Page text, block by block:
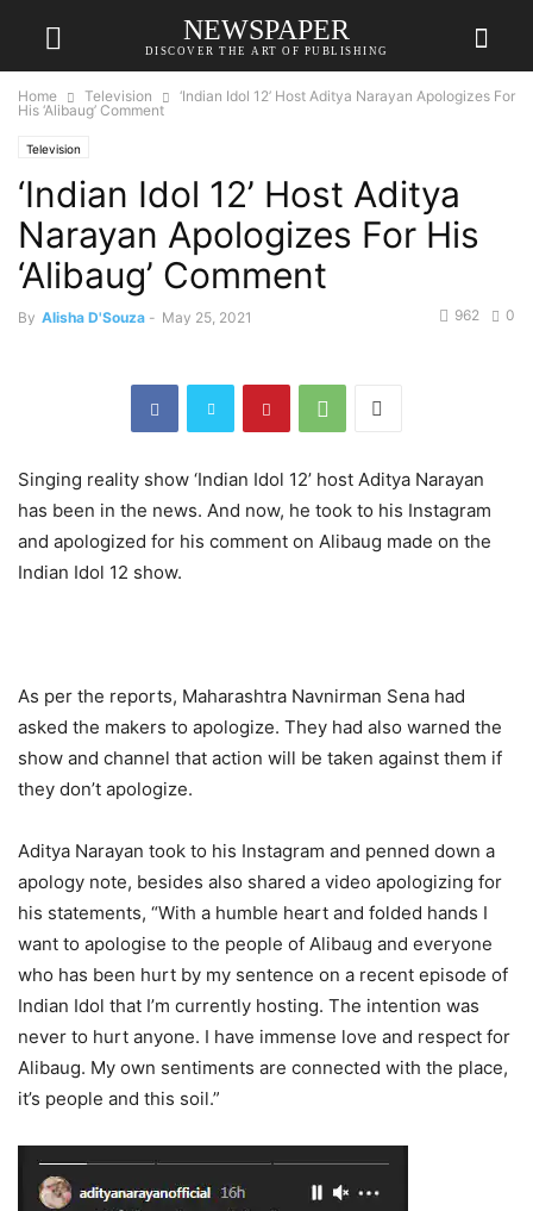
NEWSPAPER
DISCOVER THE ART OF PUBLISHING
Home Television
‘Indian Idol 12’ Host Aditya Narayan Apologizes For
His ‘Alibaug’ Comment
Television
‘Indian Idol 12’ Host Aditya
Narayan Apologizes For His
‘Alibaug’ Comment
By Alisha D'Souza - May 25, 2021 0
962
Singing reality show ‘Indian Idol 12’ host Aditya Narayan
has been in the news. And now, he took to his Instagram
and apologized for his comment on Alibaug made on the
Indian Idol 12 show.
As per the reports, Maharashtra Navnirman Sena had
asked the makers to apologize. They had also warned the
show and channel that action will be taken against them if
they don’t apologize.
Aditya Narayan took to his Instagram and penned down a
apology note, besides also shared a video apologizing for
his statements, “With a humble heart and folded hands I
want to apologise to the people of Alibaug and everyone
who has been hurt by my sentence on a recent episode of
Indian Idol that I’m currently hosting. The intention was
never to hurt anyone. I have immense love and respect for
Alibaug. My own sentiments are connected with the place,
it’s people and this soil.”